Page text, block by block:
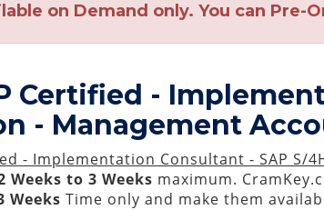
on Demand only. You can
Certified -
- Management
- Implementation Consultant - SAP S/
Weeks to 3 Weeks maximum.
Weeks Time only and make them